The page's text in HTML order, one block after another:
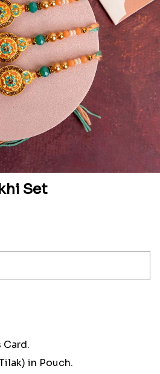
Set
Card.
in Pouch.